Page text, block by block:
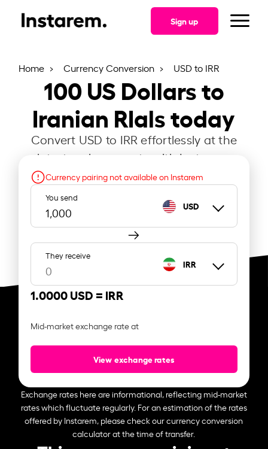
Sign up
Home Currency Conversion USD to IRR
100US Dollars to
Iranian RIals today
Convert USD to IRR effortlessly at the
latest exchange rate with Instarem.
Currency pairing not available on Instarem
You send
USD
They receive
IRR
1.0000 USD = IRR
Mid-market exchange rate at
View exchange rates
Exchange rates here are informational, reflecting mid-market
rates which fluctuate regularly. For an estimation of the rates
offered by Instarem, please check our currency conversion
calculator at the time of transfer.